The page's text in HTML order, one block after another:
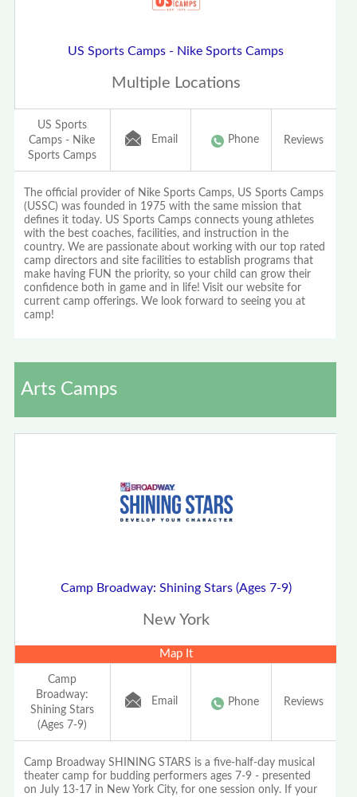
US Sports Camps - Nike Sports Camps
Multiple Locations
US Sports
Camps - Nike
Sports Camps
Email Phone Reviews
The official provider of Nike Sports Camps, US Sports Camps
(USSC) was founded in 1975 with the same mission that
defines it today. US Sports Camps connects young athletes
with the best coaches, facilities, and instruction in the
country. We are passionate about working with our top rated
camp directors and site facilities to establish programs that
make having FUN the priority, so your child can grow their
confidence both in game and in life! Visit our website for
current camp offerings. We look forward to seeing you at
camp!
Arts Camps
Camp Broadway: Shining Stars (Ages 7-9)
New York
Map It
Camp
Broadway:
Shining Stars
(Ages 7-9)
Email Phone Reviews
Camp Broadway SHINING STARS is a five-half-day musical
theater camp for budding performers ages 7-9 - presented
on July 13-17 in New York City, for one session only. If your